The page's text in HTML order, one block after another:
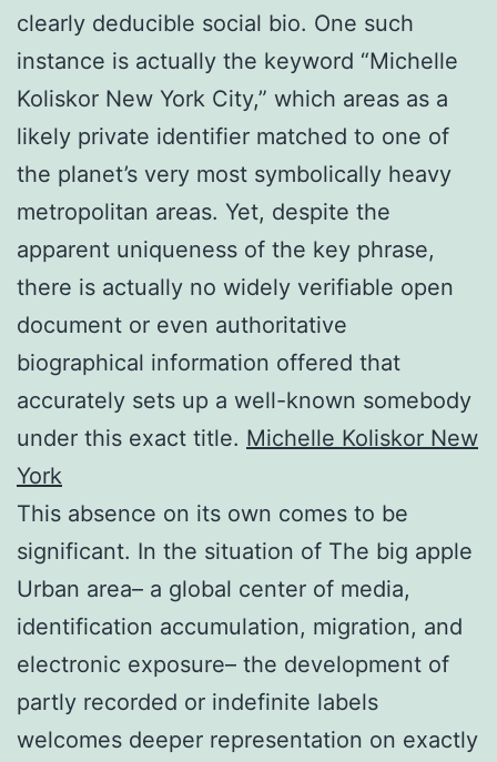
clearly deducible social bio. One such
instance is actually the keyword “Michelle
Koliskor New York City,” which areas as a
likely private identifier matched to one of
the planet’s very most symbolically heavy
metropolitan areas. Yet, despite the
apparent uniqueness of the key phrase,
there is actually no widely verifiable open
document or even authoritative
biographical information offered that
accurately sets up a well-known somebody
under this exact title. Michelle Koliskor New
York
This absence on its own comes to be
significant. In the situation of The big apple
Urban area– a global center of media,
identification accumulation, migration, and
electronic exposure– the development of
partly recorded or indefinite labels
welcomes deeper representation on exactly